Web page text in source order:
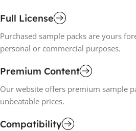
Full License
Purchased sample packs are yours
personal or commercial purposes.
Premium Content
Our website offers premium sample
unbeatable prices.
Compatibility